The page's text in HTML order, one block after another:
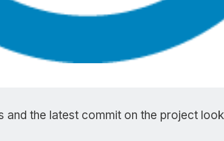
and the latest commit on the project